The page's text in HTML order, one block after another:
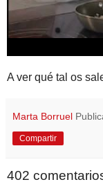
A ver qué tal os
Marta Borruel
Compartir
402